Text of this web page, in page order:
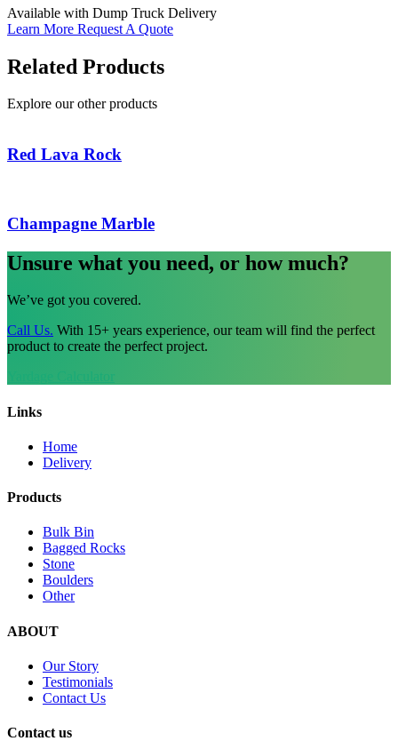
Available with Dump Truck Delivery
Learn More Request A Quote
Related Products
Explore our other products
Red Lava Rock
Champagne Marble
Unsure what you need, or how much?
We’ve got you covered.
Call Us. With 15+ years experience, our team will find the perfect
product to create the perfect project.
Yardage Calculator
Links
Home
Delivery
Products
Bulk Bin
Bagged Rocks
Stone
Boulders
Other
ABOUT
Our Story
Testimonials
Contact Us
Contact us